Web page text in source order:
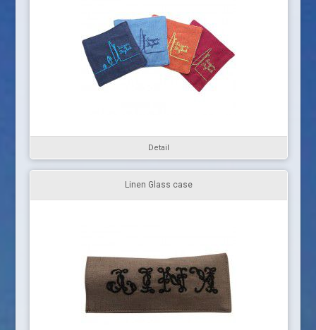
Detail
Linen Glass case